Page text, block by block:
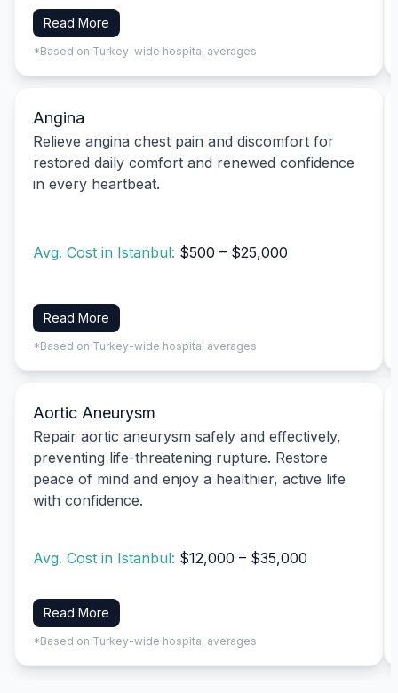
Read More
*Based on Turkey-wide hospital averages
Angina
Relieve angina chest pain and discomfort for
restored daily comfort and renewed confidence
in every heartbeat.
Avg. Cost in Istanbul: $500 – $25,000
Read More
*Based on Turkey-wide hospital averages
Aortic Aneurysm
Repair aortic aneurysm safely and effectively,
preventing life-threatening rupture. Restore
peace of mind and enjoy a healthier, active life
with confidence.
Avg. Cost in Istanbul: $12,000 – $35,000
Read More
*Based on Turkey-wide hospital averages